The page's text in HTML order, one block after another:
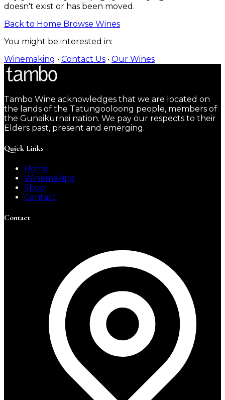
doesn't exist or has been moved.
Back to Home Browse Wines
You might be interested in:
Winemaking • Contact Us • Our Wines
Tambo Wine acknowledges that we are located on
the lands of the Tatungooloong people, members of
the Gunaikurnai nation. We pay our respects to their
Elders past, present and emerging.
Quick Links
Home
Winemaking
Shop
Contact
Contact